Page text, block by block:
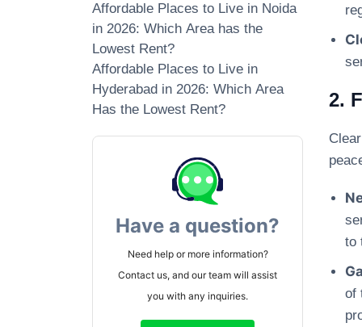
Affordable Places to Live in Noida
in 2026: Which Area has the
Lowest Rent?
Affordable Places to Live in
Hyderabad in 2026: Which Area
Has the Lowest Rent?
Have a question?
Need help or more information?
Contact us, and our team will assist
you with any inquiries.
2.
to
of